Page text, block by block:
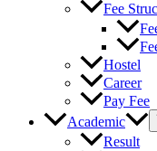
Fee
Hostel
Career
Pay Fee
Academic
Result